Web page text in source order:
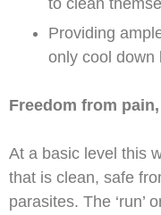
Providing
only cool down
Freedom from
At a basic level this
that is clean, safe
parasites. The ‘run’